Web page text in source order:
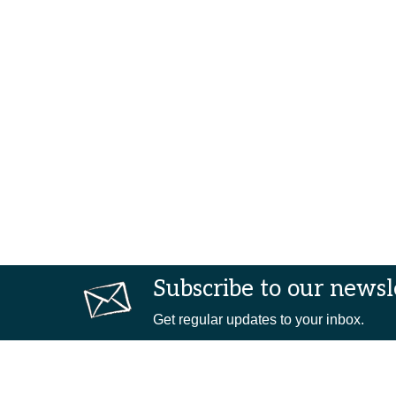
Subscribe to our
Get regular updates to your inbox.